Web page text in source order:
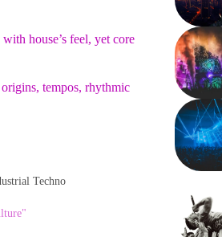
house’s feel, yet core
tempos, rhythmic
Techno